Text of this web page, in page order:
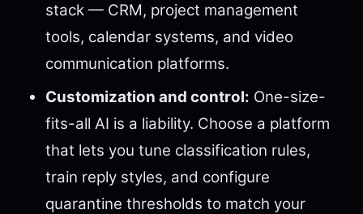
stack — CRM, project management
tools, calendar systems, and video
communication platforms.
Customization and control: One-size-
fits-all AI is a liability. Choose a platform
that lets you tune classification rules,
train reply styles, and configure
quarantine thresholds to match your